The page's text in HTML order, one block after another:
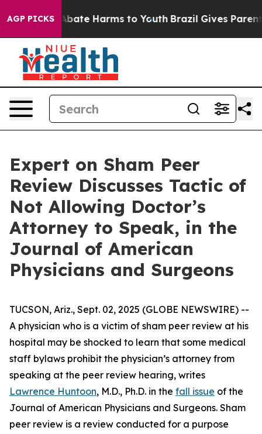
AGP PICKS
Fund to Abate Harms to Youth Brazil Gives Parents
Expert on Sham Peer
Review Discusses Tactic of
Not Allowing Doctor’s
Attorney to Speak, in the
Journal of American
Physicians and Surgeons
TUCSON, Ariz., Sept. 02, 2025 (GLOBE NEWSWIRE) --
A physician who is a victim of sham peer review at his
hospital may be shocked to learn that some medical
staff bylaws prohibit the physician’s attorney from
speaking at the peer review hearing, writes
Lawrence Huntoon, M.D., Ph.D. in the fall issue of the
Journal of American Physicians and Surgeons. Sham
peer review is a review conducted for a purpose